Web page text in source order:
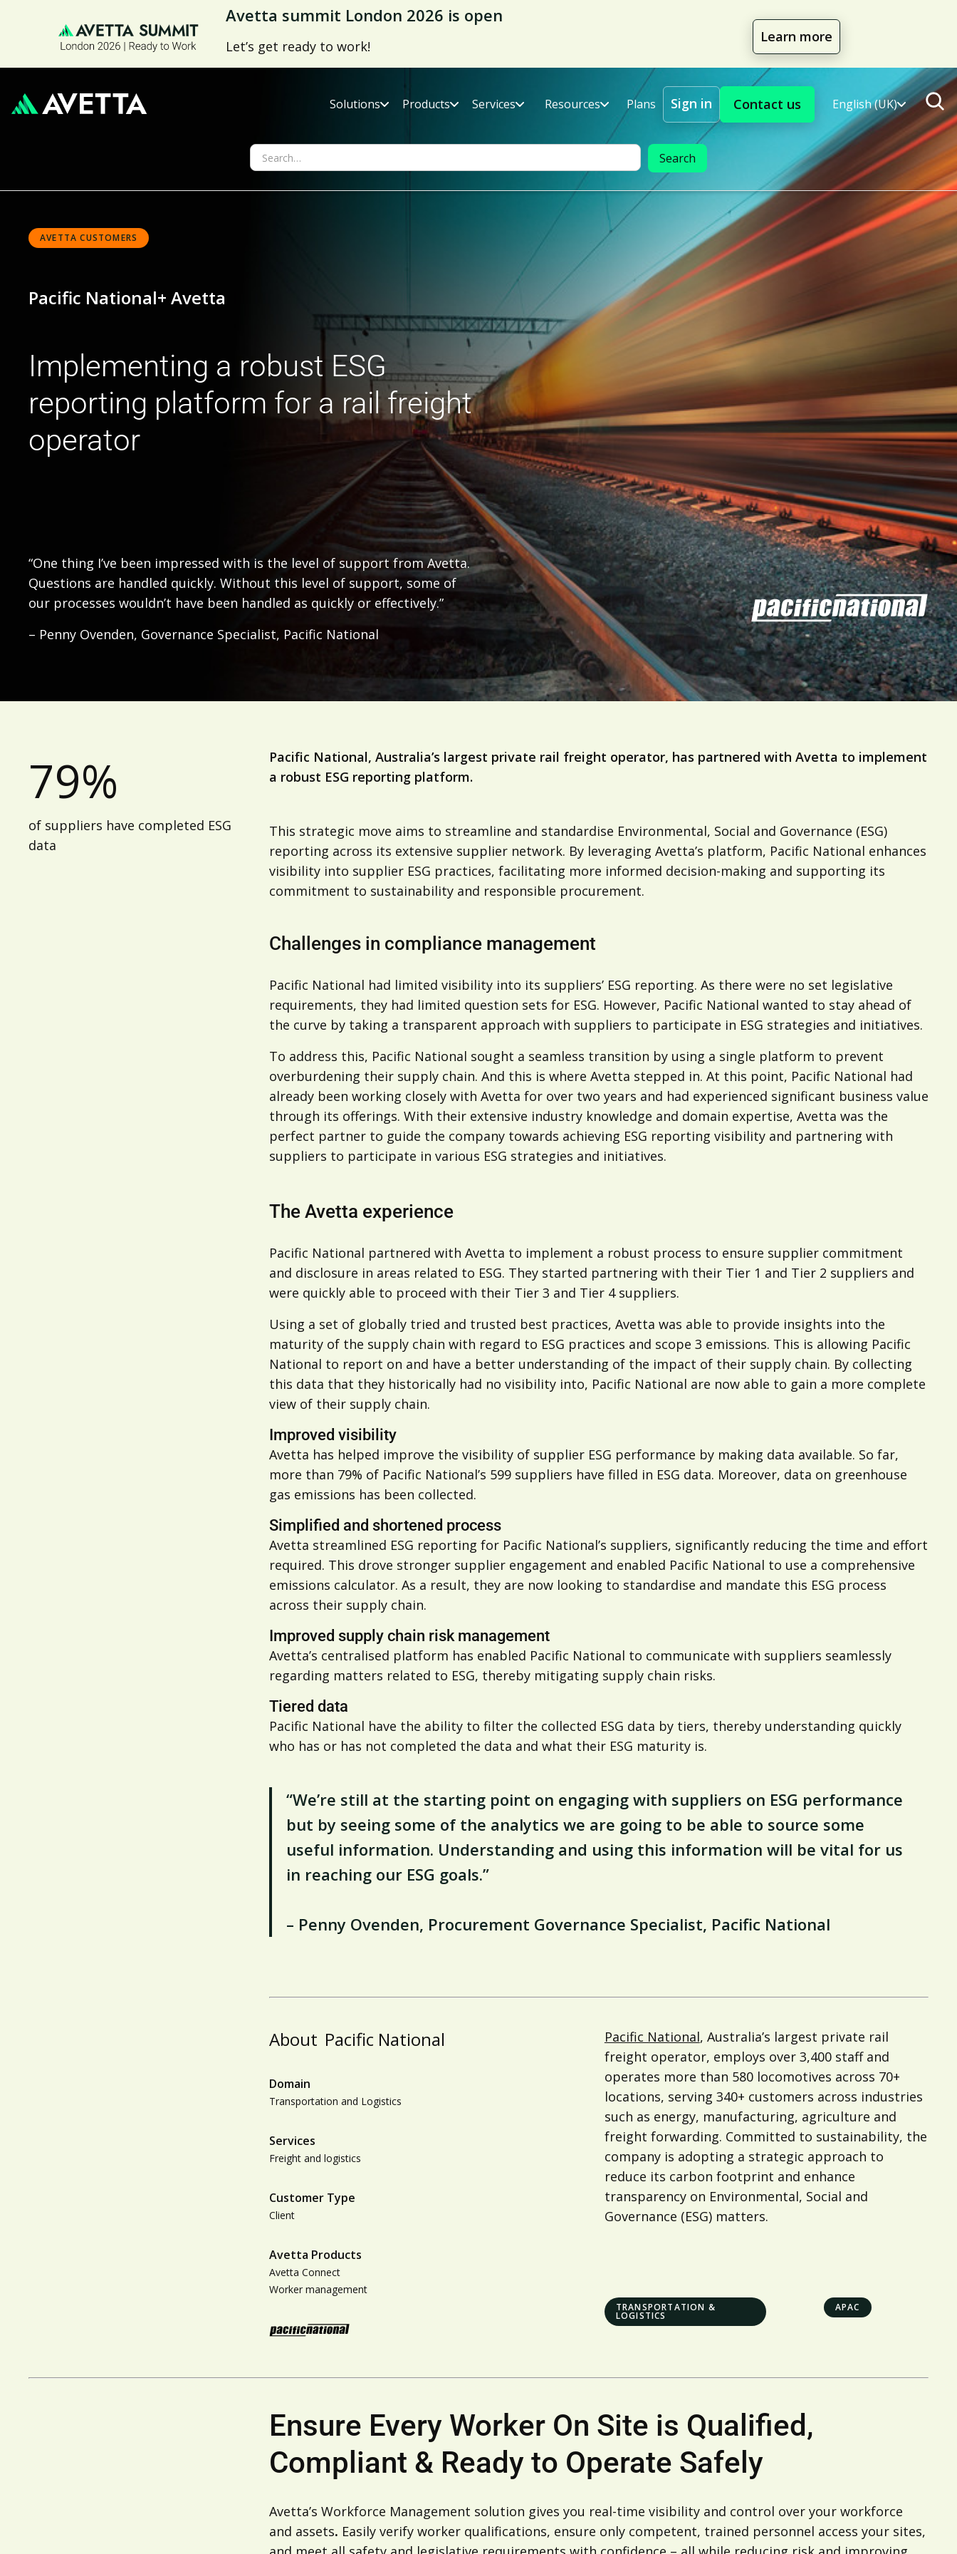
Avetta summit London 2026 is open
Let’s get ready to work!
Learn more
Solutions Products Services Resources Plans Sign in Contact us English (UK)
AVETTA CUSTOMERS
Pacific National+ Avetta
Implementing a robust ESG
reporting platform for a rail freight
operator
“One thing I’ve been impressed with is the level of support from Avetta.
Questions are handled quickly. Without this level of support, some of
our processes wouldn’t have been handled as quickly or effectively.”
– Penny Ovenden, Governance Specialist, Pacific National
79%
of suppliers have completed ESG
data
Pacific National, Australia’s largest private rail freight operator, has partnered with Avetta to implement
a robust ESG reporting platform.
This strategic move aims to streamline and standardise Environmental, Social and Governance (ESG)
reporting across its extensive supplier network. By leveraging Avetta’s platform, Pacific National enhances
visibility into supplier ESG practices, facilitating more informed decision-making and supporting its
commitment to sustainability and responsible procurement.
Challenges in compliance management
Pacific National had limited visibility into its suppliers’ ESG reporting. As there were no set legislative
requirements, they had limited question sets for ESG. However, Pacific National wanted to stay ahead of
the curve by taking a transparent approach with suppliers to participate in ESG strategies and initiatives.
To address this, Pacific National sought a seamless transition by using a single platform to prevent
overburdening their supply chain. And this is where Avetta stepped in. At this point, Pacific National had
already been working closely with Avetta for over two years and had experienced significant business value
through its offerings. With their extensive industry knowledge and domain expertise, Avetta was the
perfect partner to guide the company towards achieving ESG reporting visibility and partnering with
suppliers to participate in various ESG strategies and initiatives.
The Avetta experience
Pacific National partnered with Avetta to implement a robust process to ensure supplier commitment
and disclosure in areas related to ESG. They started partnering with their Tier 1 and Tier 2 suppliers and
were quickly able to proceed with their Tier 3 and Tier 4 suppliers.
Using a set of globally tried and trusted best practices, Avetta was able to provide insights into the
maturity of the supply chain with regard to ESG practices and scope 3 emissions. This is allowing Pacific
National to report on and have a better understanding of the impact of their supply chain. By collecting
this data that they historically had no visibility into, Pacific National are now able to gain a more complete
view of their supply chain.
Improved visibility
Avetta has helped improve the visibility of supplier ESG performance by making data available. So far,
more than 79% of Pacific National’s 599 suppliers have filled in ESG data. Moreover, data on greenhouse
gas emissions has been collected.
Simplified and shortened process
Avetta streamlined ESG reporting for Pacific National’s suppliers, significantly reducing the time and effort
required. This drove stronger supplier engagement and enabled Pacific National to use a comprehensive
emissions calculator. As a result, they are now looking to standardise and mandate this ESG process
across their supply chain.
Improved supply chain risk management
Avetta’s centralised platform has enabled Pacific National to communicate with suppliers seamlessly
regarding matters related to ESG, thereby mitigating supply chain risks.
Tiered data
Pacific National have the ability to filter the collected ESG data by tiers, thereby understanding quickly
who has or has not completed the data and what their ESG maturity is.
“We’re still at the starting point on engaging with suppliers on ESG performance
but by seeing some of the analytics we are going to be able to source some
useful information. Understanding and using this information will be vital for us
in reaching our ESG goals.”
– Penny Ovenden, Procurement Governance Specialist, Pacific National
About Pacific National
Domain
Transportation and Logistics
Services
Freight and logistics
Customer Type
Client
Avetta Products
Avetta Connect
Worker management
Pacific National, Australia’s largest private rail
freight operator, employs over 3,400 staff and
operates more than 580 locomotives across 70+
locations, serving 340+ customers across industries
such as energy, manufacturing, agriculture and
freight forwarding. Committed to sustainability, the
company is adopting a strategic approach to
reduce its carbon footprint and enhance
transparency on Environmental, Social and
Governance (ESG) matters.
TRANSPORTATION &
LOGISTICS
APAC
Ensure Every Worker On Site is Qualified,
Compliant & Ready to Operate Safely
Avetta’s Workforce Management solution gives you real-time visibility and control over your workforce
and assets. Easily verify worker qualifications, ensure only competent, trained personnel access your sites,